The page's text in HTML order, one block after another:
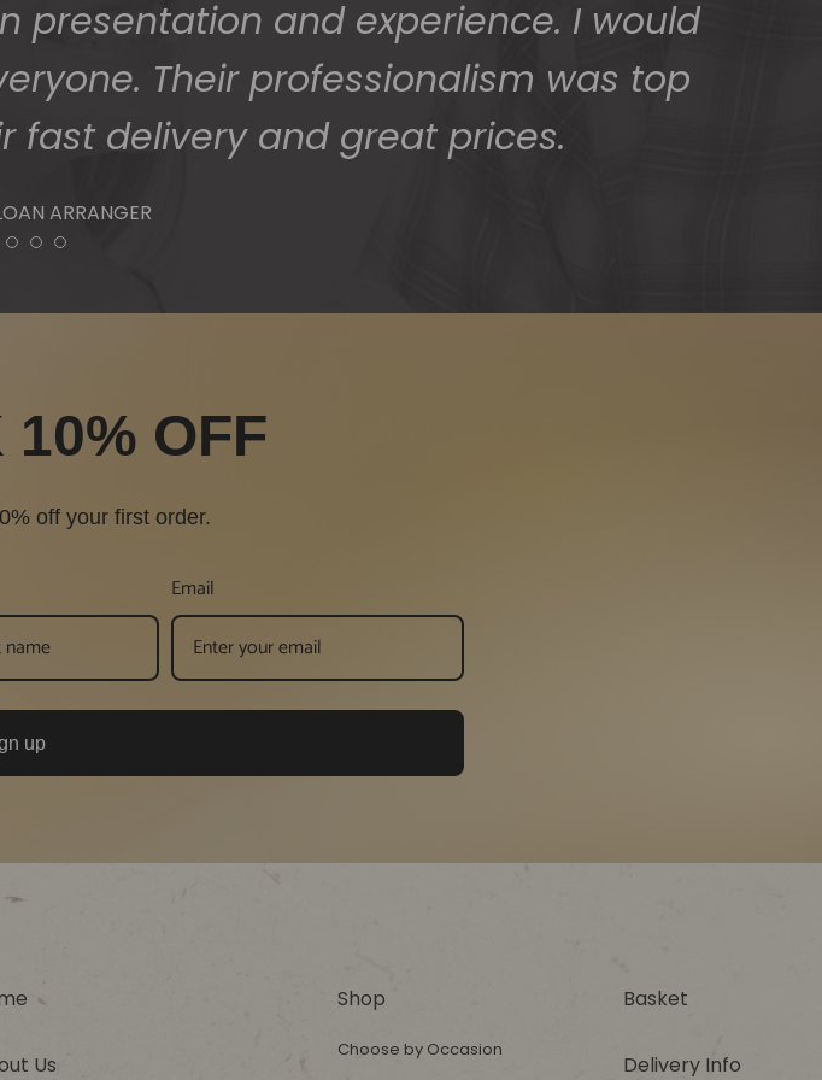
3 4 5
10% OFF
off your first order.
Email
up
Us
Shop
Choose by Occasion
Basket
Delivery Info